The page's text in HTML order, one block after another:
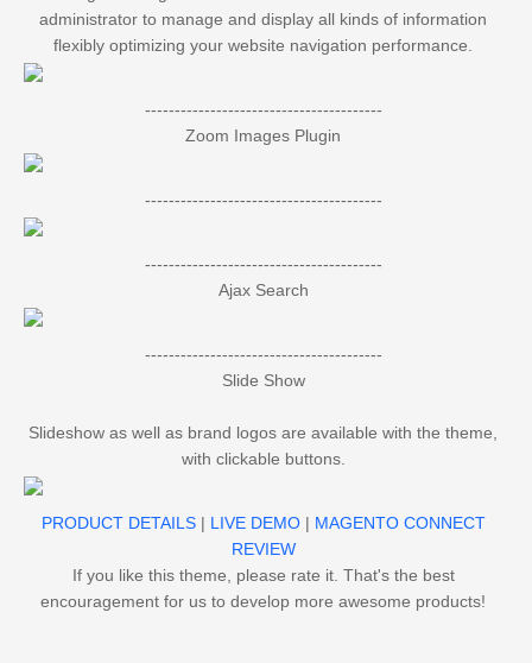
administrator to manage and display all kinds of information
flexibly optimizing your website navigation performance.
----------------------------------------
Zoom Images Plugin
----------------------------------------
----------------------------------------
Ajax Search
----------------------------------------
Slide Show
Slideshow as well as brand logos are available with the theme,
with clickable buttons.
PRODUCT DETAILS| LIVE DEMO| MAGENTO CONNECT
REVIEW
If you like this theme, please rate it. That's the best
encouragement for us to develop more awesome products!